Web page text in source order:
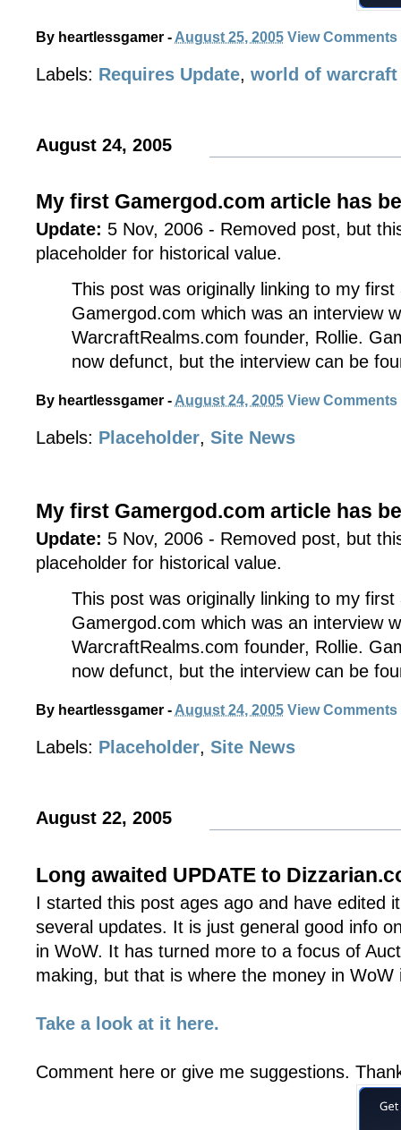
By heartlessgamer - August 25, 2005 View Comments
Labels: Requires Update, world of warcraft
August 24, 2005
My first Gamergod.com article has
Update: 5 Nov, 2006 - Removed post, but
placeholder for historical value.
This post was originally linking to my
Gamergod.com which was an interview
WarcraftRealms.com founder, Rollie.
now defunct, but the interview can be
By heartlessgamer - August 24, 2005 View Comments
Labels: Placeholder, Site News
My first Gamergod.com article has
Update: 5 Nov, 2006 - Removed post, but
placeholder for historical value.
This post was originally linking to my
Gamergod.com which was an interview
WarcraftRealms.com founder, Rollie.
now defunct, but the interview can be
By heartlessgamer - August 24, 2005 View Comments
Labels: Placeholder, Site News
August 22, 2005
Long awaited UPDATE to
I started this post ages ago and have edited
several updates. It is just general good info
in WoW. It has turned more to a focus of
making, but that is where the money in
Take a look at it here.
Comment here or give me suggestions.